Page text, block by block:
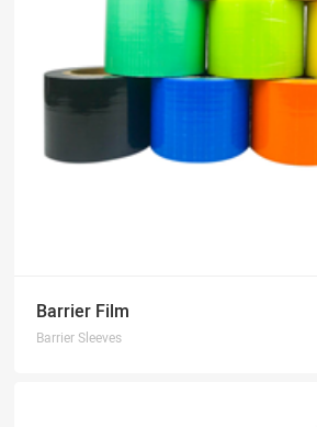
Barrier Film
Barrier Sleeves